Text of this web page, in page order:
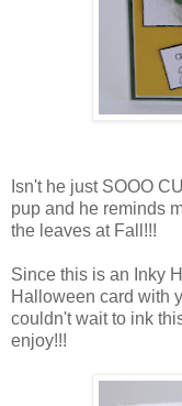
Isn't he just SOOO
pup and he reminds
the leaves at Fall!!!
Since this is an Inky
Halloween card with
couldn't wait to ink
enjoy!!!